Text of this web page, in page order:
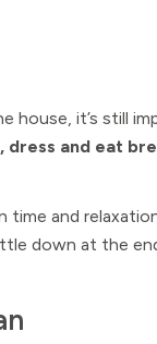
house, it’s still
dress and eat
and
down at the